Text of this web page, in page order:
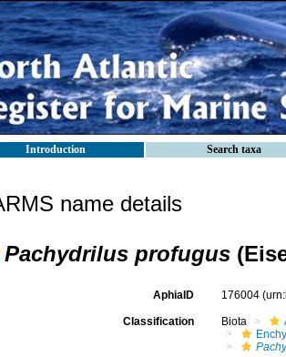
Introduction Search taxa
name details
Pachydrilus profugus
AphiaID 176004
Classification Biota